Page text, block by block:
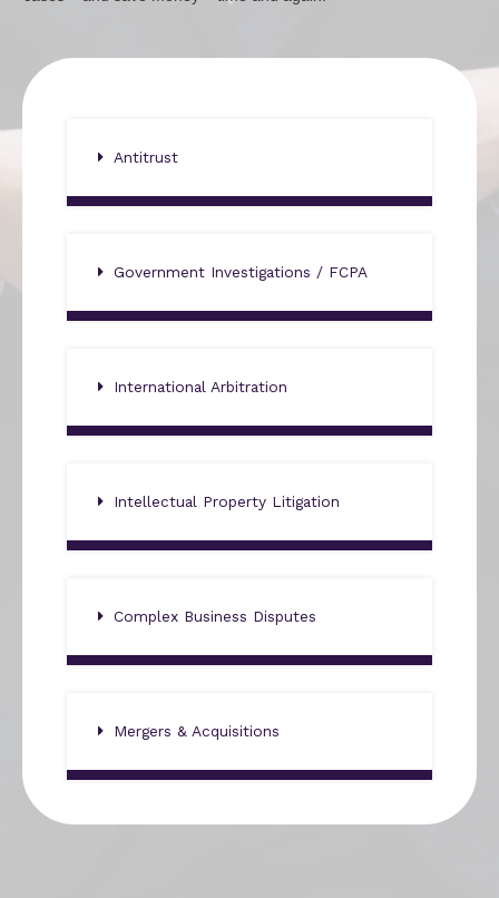
Antitrust
Government Investigations / FCPA
International Arbitration
Intellectual Property Litigation
Complex Business Disputes
Mergers & Acquisitions